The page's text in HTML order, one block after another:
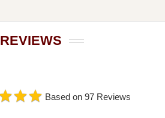
REVIEWS
Based on 97 Reviews